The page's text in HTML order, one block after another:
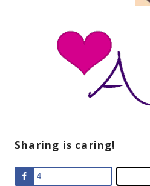
Sharing is caring!
4